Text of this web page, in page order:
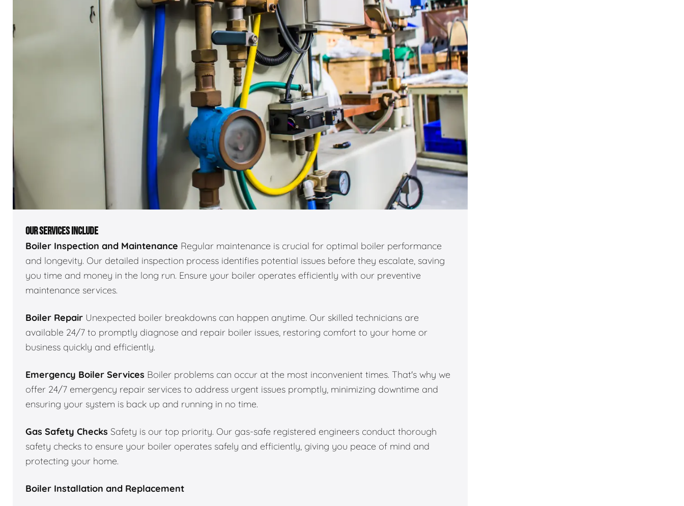
OUR SERVICES INCLUDE
Boiler Inspection and Maintenance Regular maintenance is crucial for optimal boiler performance
and longevity. Our detailed inspection process identifies potential issues before they escalate, saving
you time and money in the long run. Ensure your boiler operates efficiently with our preventive
maintenance services.
Boiler Repair Unexpected boiler breakdowns can happen anytime. Our skilled technicians are
available 24/7 to promptly diagnose and repair boiler issues, restoring comfort to your home or
business quickly and efficiently.
Emergency Boiler Services Boiler problems can occur at the most inconvenient times. That's why we
offer 24/7 emergency repair services to address urgent issues promptly, minimizing downtime and
ensuring your system is back up and running in no time.
Gas Safety Checks Safety is our top priority. Our gas-safe registered engineers conduct thorough
safety checks to ensure your boiler operates safely and efficiently, giving you peace of mind and
protecting your home.
Boiler Installation and Replacement